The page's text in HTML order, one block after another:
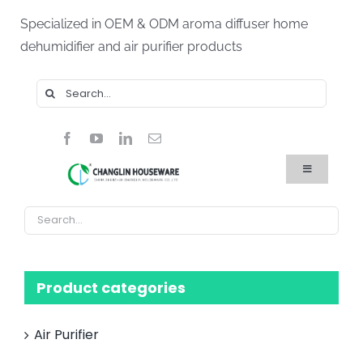
content
Specialized in OEM & ODM aroma diffuser home
dehumidifier and air purifier products
Search
for:
Toggle
Navigation
Products
About Us
Product categories
Air Purifier